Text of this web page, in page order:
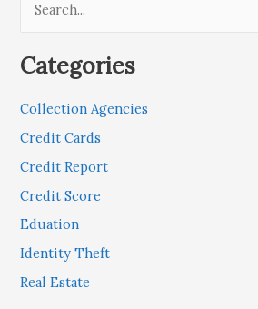
a
c
h
f
o
r
:
Categories
Collection Agencies
Credit Cards
Credit Report
Credit Score
Eduation
Identity Theft
Real Estate